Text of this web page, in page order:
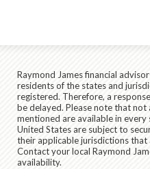
Raymond James financial
residents of the states and
registered. Therefore, a
be delayed. Please note that
mentioned are available in
United States are subject to
their applicable jurisdictions
Contact your local Raymond
availability.